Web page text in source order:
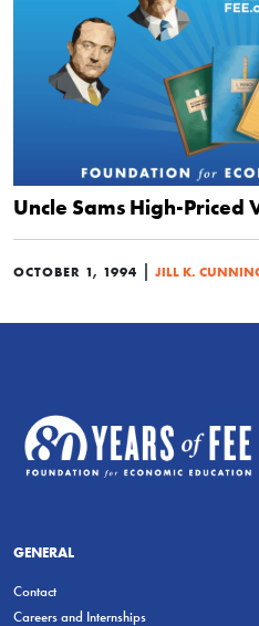
Uncle Sams High-Priced
OCTOBER 1, 1994 | JILL K.
GENERAL
Contact
Careers and Internships